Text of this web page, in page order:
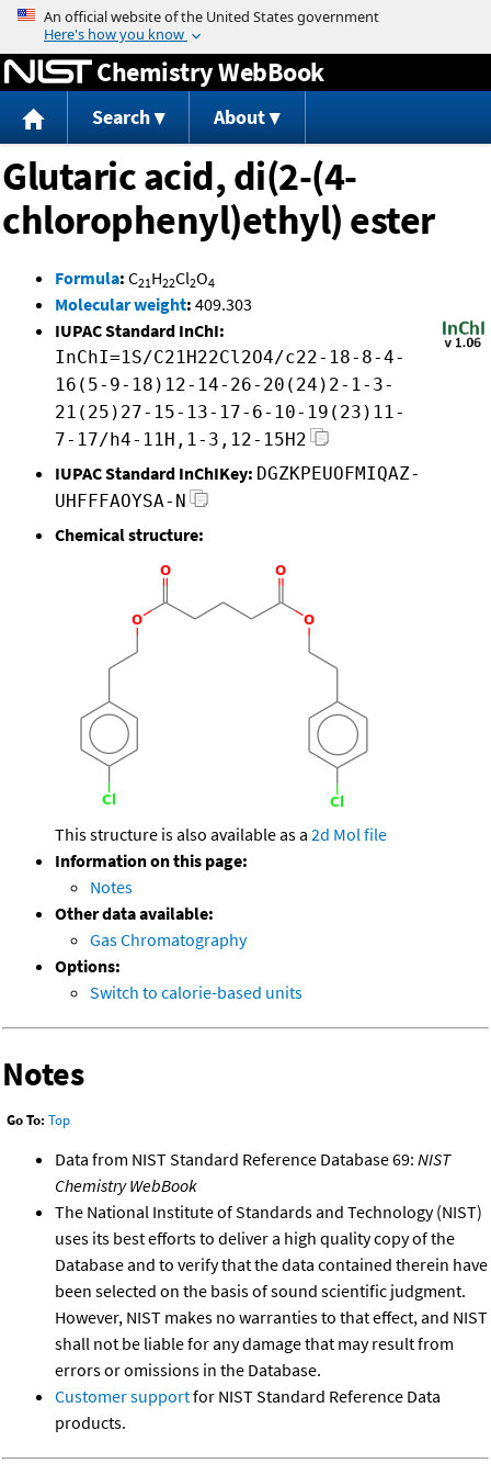
Jump to content
Chemistry WebBook
Search About
Glutaric acid, di(2-(4-
chlorophenyl)ethyl) ester
Formula: C21H22Cl2O4
Molecular weight: 409.303
IUPAC Standard InChI:
InChI=1S/C21H22Cl2O4/c22-18-8-4-
16(5-9-18)12-14-26-20(24)2-1-3-
21(25)27-15-13-17-6-10-19(23)11-
7-17/h4-11H,1-3,12-15H2
IUPAC Standard InChIKey: DGZKPEUOFMIQAZ-
UHFFFAOYSA-N
Chemical structure:
This structure is also available as a 2d Mol file
Information on this page:
Notes
Other data available:
Gas Chromatography
Options:
Switch to calorie-based units
Notes
Go To: Top
Data from NIST Standard Reference Database 69: NIST
Chemistry WebBook
The National Institute of Standards and Technology (NIST)
uses its best efforts to deliver a high quality copy of the
Database and to verify that the data contained therein have
been selected on the basis of sound scientific judgment.
However, NIST makes no warranties to that effect, and NIST
shall not be liable for any damage that may result from
errors or omissions in the Database.
Customer supportfor NIST Standard Reference Data
products.